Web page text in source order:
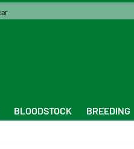
BLOODSTOCK BREEDING